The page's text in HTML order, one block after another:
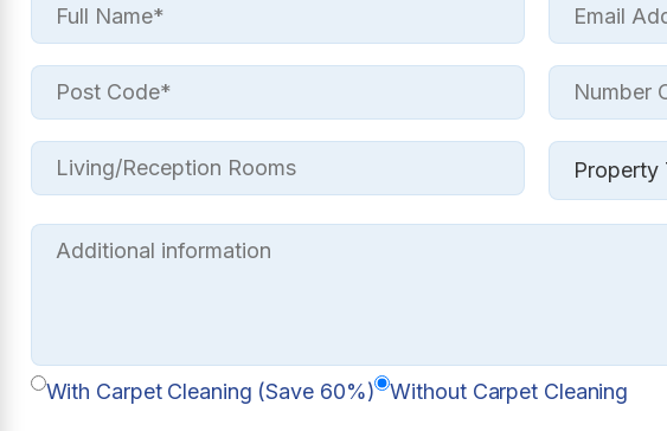
With Carpet Cleaning (Save 60%) Without Carpet Cleaning